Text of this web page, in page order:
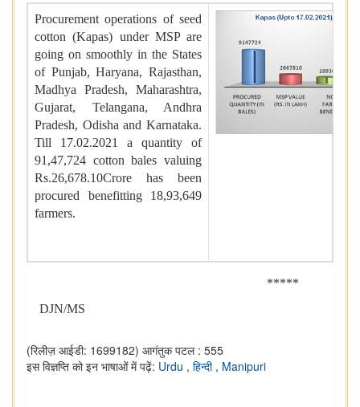
Procurement operations of seed
cotton (Kapas) under MSP are
going on smoothly in the States
of Punjab, Haryana, Rajasthan,
Madhya Pradesh, Maharashtra,
Gujarat, Telangana, Andhra
Pradesh, Odisha and Karnataka.
Till 17.02.2021 a quantity of
91,47,724 cotton bales valuing
Rs.26,678.10Crore has been
procured benefitting 18,93,649
farmers.
*****
DJN/MS
(रिलीज़ आईडी: 1699182) आगंतुक पटल : 555
इस विज्ञप्ति को इन भाषाओं में पढ़ें: Urdu , हिन्दी , Manipuri